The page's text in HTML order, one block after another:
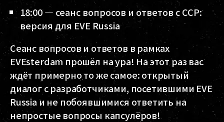
18:00 — сеанс вопросов и ответов с CCP:
версия для EVE Russia
Сеанс вопросов и ответов в рамках
EVEsterdam прошёл на ура! На этот раз вас
ждёт примерно то же самое: открытый
диалог с разработчиками, посетившими EVE
Russia и не побоявшимися ответить на
непростые вопросы капсулёров!